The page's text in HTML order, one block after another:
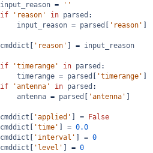
input_reason =
''
if 'reason' in parsed :
input_reason = parsed 'reason'
cmddict 'reason' = input_reason
if 'timerange' in parsed :
timerange = parsed 'timerange'
if 'antenna' in parsed :
antenna = parsed 'antenna'
cmddict 'applied' =
False
cmddict 'time' = 0.0
cmddict 'interval' = 0
cmddict 'level' = 0